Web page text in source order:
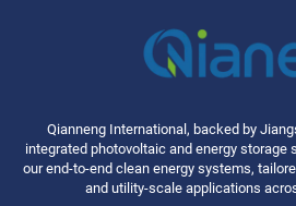
Qianneng International, backed by
integrated photovoltaic and energy storage
our end-to-end clean energy systems,
and utility-scale applications